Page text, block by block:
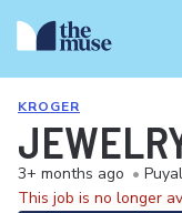
KROGER
3+ months ago •
This job is no longer